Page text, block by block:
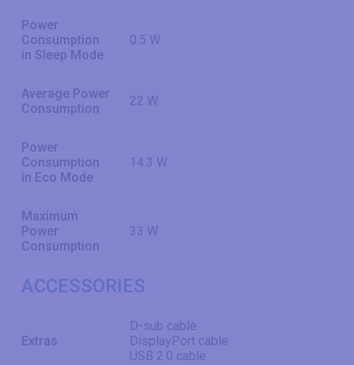
Power
Consumption
in Sleep Mode
0.5 W
Average Power
Consumption
22 W
Power
Consumption
in Eco Mode
14.3 W
Maximum
Power
Consumption
33 W
ACCESSORIES
Extras
D-sub cable
DisplayPort cable
USB 2.0 cable